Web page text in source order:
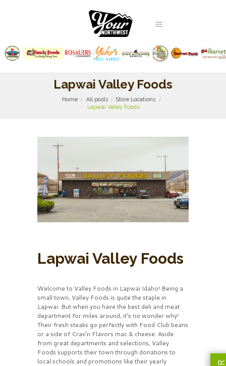
Lapwai Valley Foods
Home All posts
Store Locations
Lapwai Valley Foods
Lapwai Valley Foods
Welcome to Valley Foods in Lapwai Idaho! Being a
small town, Valley Foods is quite the staple in
Lapwai. But when you have the best deli and meat
department for miles around, it’s no wonder why!
Their fresh steaks go perfectly with Food Club beans
or a side of Crav’n Flavors mac & cheese. Aside
from great departments and selections, Valley
Foods supports their town through donations to
local schools and promotions like their yearly